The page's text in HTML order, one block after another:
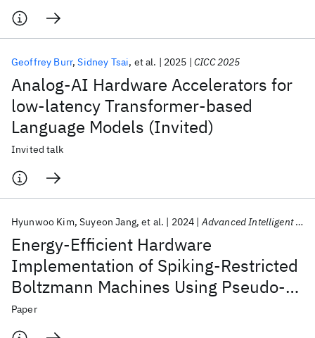
Analog-AI Hardware Accelerators for
low-latency Transformer-based
Language Models (Invited)
Geoffrey Burr Sidney Tsai et al. 2025 CICC 2025
Invited talk
Energy-Efficient Hardware
Implementation of Spiking-Restricted
Boltzmann Machines Using Pseudo-
Synaptic Sampling
Hyunwoo Kim Suyeon Jang et al. 2024 Advanced Intelligent Systems
Paper